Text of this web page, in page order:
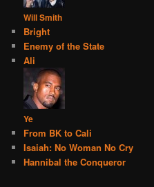
Will Smith
Bright
Enemy of the State
Ali
Ye
From BK to Cali
Isaiah: No Woman No Cry
Hannibal the Conqueror